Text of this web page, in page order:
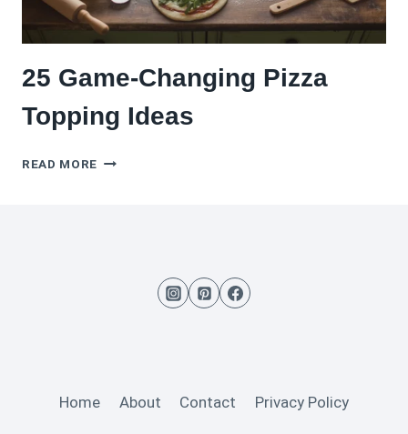
25 Game-Changing Pizza
Topping Ideas
READ MORE
Home About Contact Privacy Policy